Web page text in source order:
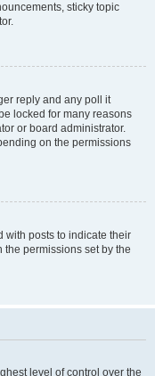
sticky topic
reply and any poll it
locked for many reasons
or board administrator.
on the permissions
with posts to indicate their
permissions set by the
level of control over the